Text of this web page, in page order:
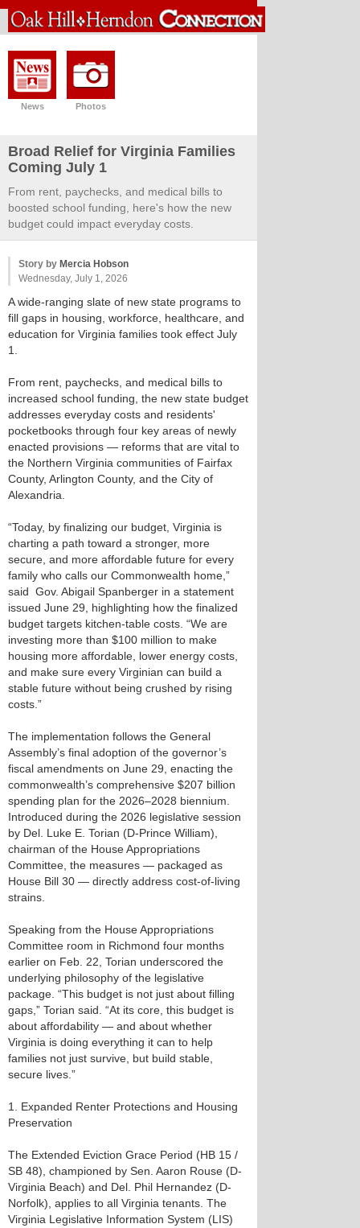
News Photos
Broad Relief for Virginia Families
Coming July 1
From rent, paychecks, and medical bills to
boosted school funding, here's how the new
budget could impact everyday costs.
Story by Mercia Hobson
Wednesday, July 1, 2026
A wide-ranging slate of new state programs to
fill gaps in housing, workforce, healthcare, and
education for Virginia families took effect July
1.
From rent, paychecks, and medical bills to
increased school funding, the new state budget
addresses everyday costs and residents'
pocketbooks through four key areas of newly
enacted provisions — reforms that are vital to
the Northern Virginia communities of Fairfax
County, Arlington County, and the City of
Alexandria.
“Today, by finalizing our budget, Virginia is
charting a path toward a stronger, more
secure, and more affordable future for every
family who calls our Commonwealth home,”
said Gov. Abigail Spanberger in a statement
issued June 29, highlighting how the finalized
budget targets kitchen-table costs. “We are
investing more than $100 million to make
housing more affordable, lower energy costs,
and make sure every Virginian can build a
stable future without being crushed by rising
costs.”
The implementation follows the General
Assembly’s final adoption of the governor’s
fiscal amendments on June 29, enacting the
commonwealth’s comprehensive $207 billion
spending plan for the 2026–2028 biennium.
Introduced during the 2026 legislative session
by Del. Luke E. Torian (D-Prince William),
chairman of the House Appropriations
Committee, the measures — packaged as
House Bill 30 — directly address cost-of-living
strains.
Speaking from the House Appropriations
Committee room in Richmond four months
earlier on Feb. 22, Torian underscored the
underlying philosophy of the legislative
package. “This budget is not just about filling
gaps,” Torian said. “At its core, this budget is
about affordability — and about whether
Virginia is doing everything it can to help
families not just survive, but build stable,
secure lives.”
1. Expanded Renter Protections and Housing
Preservation
The Extended Eviction Grace Period (HB 15 /
SB 48), championed by Sen. Aaron Rouse (D-
Virginia Beach) and Del. Phil Hernandez (D-
Norfolk), applies to all Virginia tenants. The
Virginia Legislative Information System (LIS)